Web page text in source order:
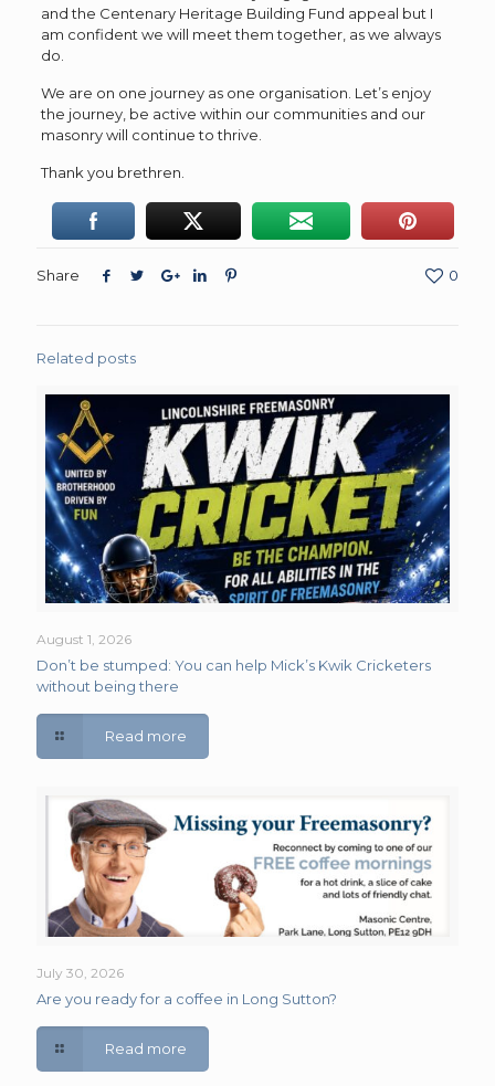
and the Centenary Heritage Building Fund appeal but I
am confident we will meet them together, as we always
do.
We are on one journey as one organisation. Let’s enjoy
the journey, be active within our communities and our
masonry will continue to thrive.
Thank you brethren.
Share 0
Related posts
August 1, 2026
Don’t be stumped: You can help Mick’s Kwik Cricketers
without being there
Read more
July 30, 2026
Are you ready for a coffee in Long Sutton?
Read more